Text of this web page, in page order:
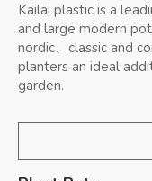
Kailai plastic is a
and large modern
nordic、classic and
planters an ideal
garden.